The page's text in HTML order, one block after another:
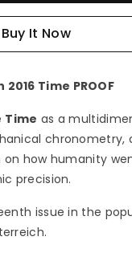
Buy It Now
Time PROOF
Time as a
chronometry,
how humanity
precision.
issue in the